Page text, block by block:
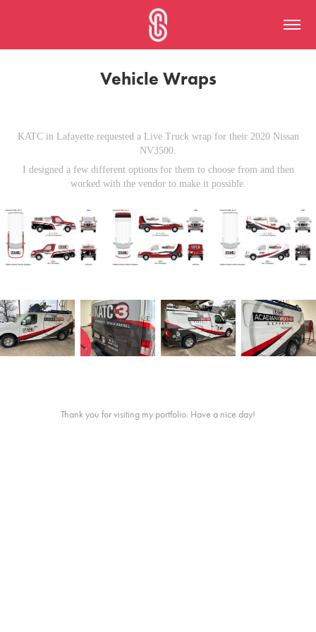
Vehicle Wraps
KATC in Lafayette requested a Live Truck wrap for their 2020 Nissan
NV3500.
I designed a few different options for them to choose from and then
worked with the vendor to make it possible.
Thank you for visiting my portfolio. Have a nice day!